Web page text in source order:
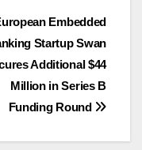
Embedded
Startup Swan
Additional $44
Million in Series B
Funding Round